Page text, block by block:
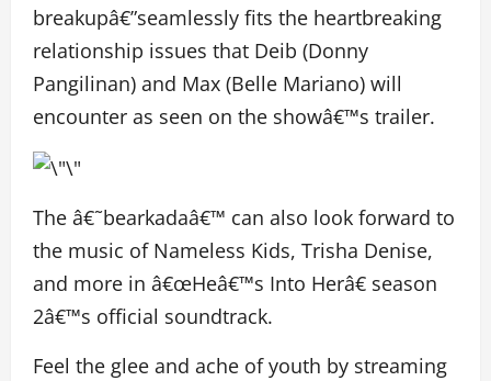
breakupâ€”seamlessly fits the heartbreaking
relationship issues that Deib (Donny
Pangilinan) and Max (Belle Mariano) will
encounter as seen on the showâ€™s trailer.
The â€˜bearkadaâ€™ can also look forward to
the music of Nameless Kids, Trisha Denise,
and more in â€œHeâ€™s Into Herâ€ season
2â€™s official soundtrack.
Feel the glee and ache of youth by streaming